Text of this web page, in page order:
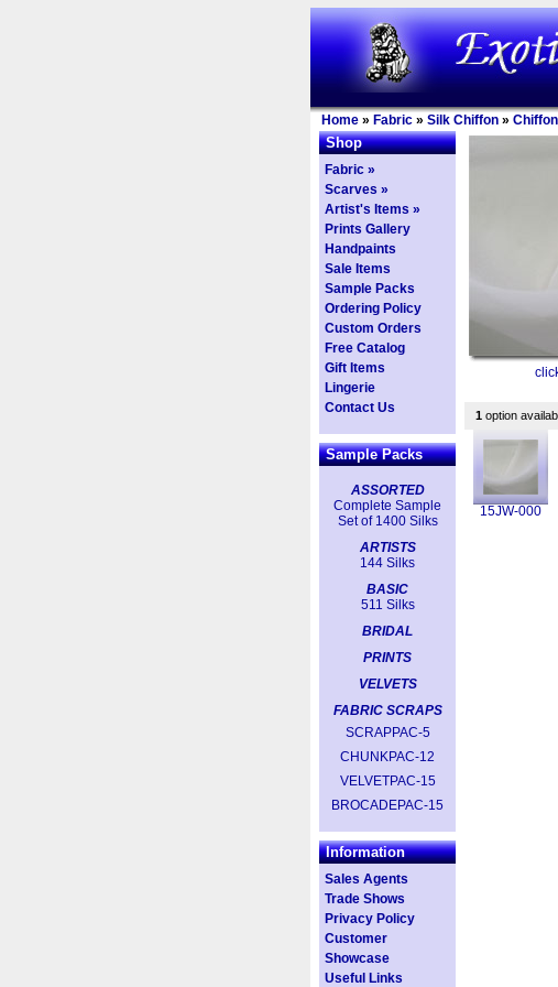
Home » Fabric » Silk Chiffon »
Shop
Fabric »
Scarves »
Artist's Items »
Prints Gallery
Handpaints
Sale Items
Sample Packs
Ordering Policy
Custom Orders
Free Catalog
Gift Items
Lingerie
Contact Us
Sample Packs
ASSORTED
Complete Sample
Set of 1400 Silks
ARTISTS
144 Silks
BASIC
511 Silks
BRIDAL
PRINTS
VELVETS
FABRIC SCRAPS
SCRAPPAC-5
CHUNKPAC-12
VELVETPAC-15
BROCADEPAC-15
Information
Sales Agents
Trade Shows
Privacy Policy
Customer
Showcase
Useful Links
1 option
15JW-000